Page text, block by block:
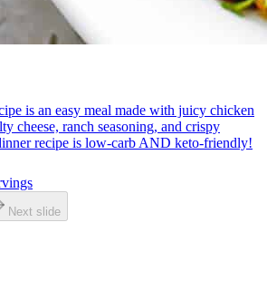
is an easy meal made with juicy chicken
cheese, ranch seasoning, and crispy
recipe is low-carb AND keto-friendly!
Next slide